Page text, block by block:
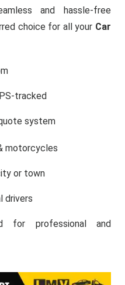
and hassle-free
choice for all your Car
tracked
system
motorcycles
or town
drivers
for professional and